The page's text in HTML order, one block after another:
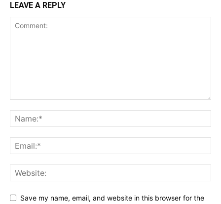
LEAVE A REPLY
Save my name, email, and website in this browser for the